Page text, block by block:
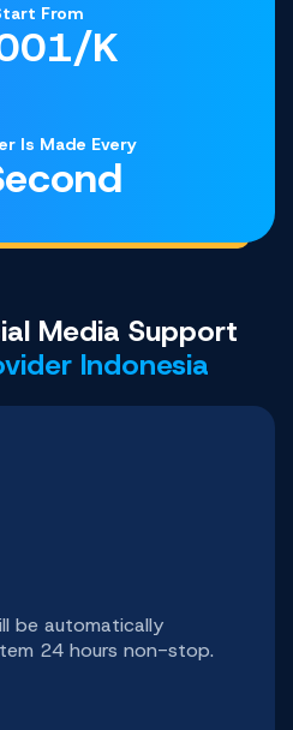
From
K
Is Made Every
Media Support
Indonesia
be automatically
24 hours non-stop.